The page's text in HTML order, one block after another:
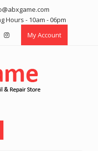
Hours - 10am - 06pm
My Account